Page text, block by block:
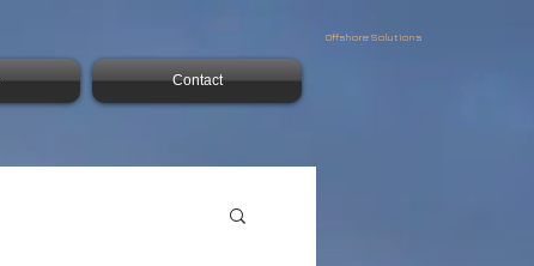
Contact
Offshore Solutions